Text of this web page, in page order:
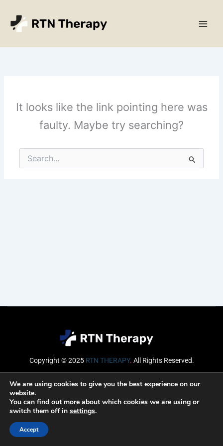
content
It looks like the link pointing here was
faulty. Maybe try searching?
Search
for:
Copyright © 2025 RTN THERAPY. All Rights Reserved.
Email
We are using cookies to give you the best experience on our
website.
You can find out more about which cookies we are using or
switch them off in settings.
Accept